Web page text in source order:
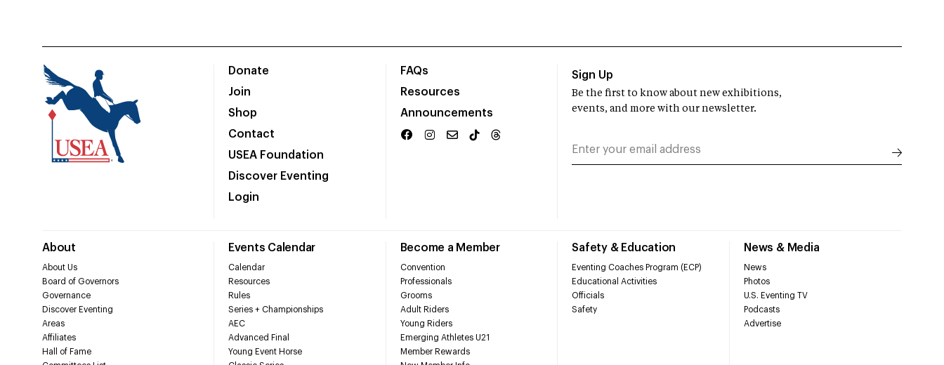
Donate
Join
Shop
Contact
USEA Foundation
Discover Eventing
Login
FAQs
Resources
Announcements
About
About Us
Board of Governors
Governance
Discover Eventing
Areas
Affiliates
Hall of Fame
Events Calendar
Calendar
Resources
Rules
Series + Championships
AEC
Advanced Final
Young Event Horse
Become a Member
Convention
Professionals
Grooms
Adult Riders
Young Riders
Emerging Athletes U21
Member Rewards
Safety & Education
Eventing Coaches Program (ECP)
Educational Activities
Officials
Safety
News & Media
News
Photos
U.S. Eventing TV
Podcasts
Advertise
Sign Up
Be the first to know about new exhibitions,
events, and more with our newsletter.